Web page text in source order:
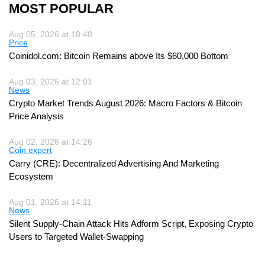
MOST POPULAR
Aug 05, 2026 at 18:48
Price
Coinidol.com: Bitcoin Remains above Its $60,000 Bottom
Aug 03, 2026 at 12:01
News
Crypto Market Trends August 2026: Macro Factors & Bitcoin
Price Analysis
Aug 02, 2026 at 14:26
Coin expert
Carry (CRE): Decentralized Advertising And Marketing
Ecosystem
Aug 01, 2026 at 14:11
News
Silent Supply-Chain Attack Hits Adform Script, Exposing Crypto
Users to Targeted Wallet-Swapping